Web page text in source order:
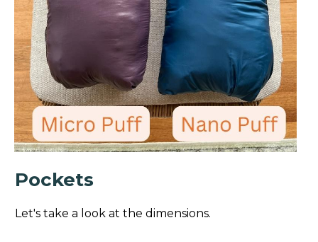
Pockets
Let's take a look at the dimensions.